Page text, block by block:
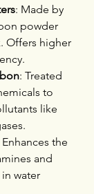
: Made by
powder
Offers higher
: Treated
to
like
Enhances the
and
water